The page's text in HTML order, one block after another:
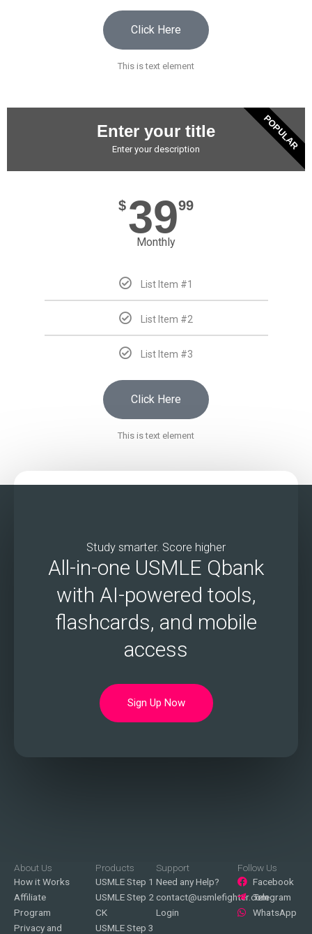
Click Here
This is text element
Enter your title
Enter your description
$3999
Monthly
List Item #1
List Item #2
List Item #3
Click Here
This is text element
POPULAR
Study smarter. Score higher
All-in-one USMLE Qbank
with AI-powered tools,
flashcards, and mobile
access
Sign Up Now
About Us
How it Works
Affiliate
Program
Privacy and
Products
USMLE Step 1
USMLE Step 2
CK
USMLE Step 3
Support
Need any Help?
contact@usmlefighter.com
Login
Follow Us
Facebook
Telegram
WhatsApp